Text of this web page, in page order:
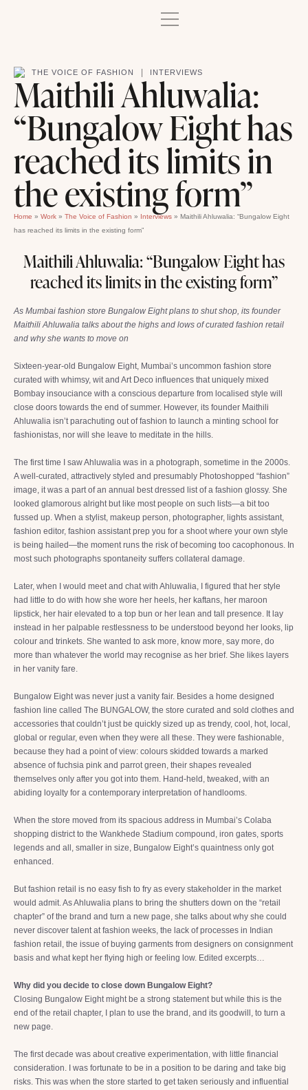
THE VOICE OF FASHION INTERVIEWS
Maithili Ahluwalia:
“Bungalow Eight has
reached its limits in
the existing form”
Home » Work » The Voice of Fashion » Interviews » Maithili Ahluwalia: “Bungalow Eight
has reached its limits in the existing form”
Maithili Ahluwalia: “Bungalow Eight has
reached its limits in the existing form”
As Mumbai fashion store Bungalow Eight plans to shut shop, its founder
Maithili Ahluwalia talks about the highs and lows of curated fashion retail
and why she wants to move on
Sixteen-year-old Bungalow Eight, Mumbai’s uncommon fashion store
curated with whimsy, wit and Art Deco influences that uniquely mixed
Bombay insouciance with a conscious departure from localised style will
close doors towards the end of summer. However, its founder Maithili
Ahluwalia isn’t parachuting out of fashion to launch a minting school for
fashionistas, nor will she leave to meditate in the hills.
The first time I saw Ahluwalia was in a photograph, sometime in the 2000s.
A well-curated, attractively styled and presumably Photoshopped “fashion”
image, it was a part of an annual best dressed list of a fashion glossy. She
looked glamorous alright but like most people on such lists—a bit too
fussed up. When a stylist, makeup person, photographer, lights assistant,
fashion editor, fashion assistant prep you for a shoot where your own style
is being hailed—the moment runs the risk of becoming too cacophonous. In
most such photographs spontaneity suffers collateral damage.
Later, when I would meet and chat with Ahluwalia, I figured that her style
had little to do with how she wore her heels, her kaftans, her maroon
lipstick, her hair elevated to a top bun or her lean and tall presence. It lay
instead in her palpable restlessness to be understood beyond her looks, lip
colour and trinkets. She wanted to ask more, know more, say more, do
more than whatever the world may recognise as her brief. She likes layers
in her vanity fare.
Bungalow Eight was never just a vanity fair. Besides a home designed
fashion line called The BUNGALOW, the store curated and sold clothes and
accessories that couldn’t just be quickly sized up as trendy, cool, hot, local,
global or regular, even when they were all these. They were fashionable,
because they had a point of view: colours skidded towards a marked
absence of fuchsia pink and parrot green, their shapes revealed
themselves only after you got into them. Hand-held, tweaked, with an
abiding loyalty for a contemporary interpretation of handlooms.
When the store moved from its spacious address in Mumbai’s Colaba
shopping district to the Wankhede Stadium compound, iron gates, sports
legends and all, smaller in size, Bungalow Eight’s quaintness only got
enhanced.
But fashion retail is no easy fish to fry as every stakeholder in the market
would admit. As Ahluwalia plans to bring the shutters down on the “retail
chapter” of the brand and turn a new page, she talks about why she could
never discover talent at fashion weeks, the lack of processes in Indian
fashion retail, the issue of buying garments from designers on consignment
basis and what kept her flying high or feeling low. Edited excerpts…
Why did you decide to close down Bungalow Eight?
Closing Bungalow Eight might be a strong statement but while this is the
end of the retail chapter, I plan to use the brand, and its goodwill, to turn a
new page.
The first decade was about creative experimentation, with little financial
consideration. I was fortunate to be in a position to be daring and take big
risks. This was when the store started to get taken seriously and influential